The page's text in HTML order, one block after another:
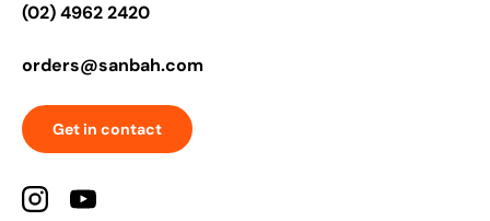
(02) 4962 2420
orders@sanbah.com
Get in contact
InstagramYouTube